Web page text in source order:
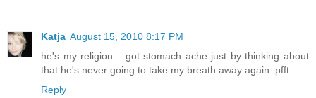
Katja August 15, 2010 8:17 PM
he's my religion... got stomach ache just by thinking about
that he's never going to take my breath away again. pfft...
Reply